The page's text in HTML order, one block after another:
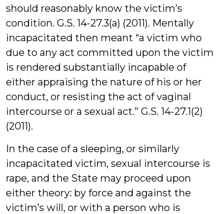
should reasonably know the victim’s
condition. G.S. 14-27.3(a) (2011). Mentally
incapacitated then meant “a victim who
due to any act committed upon the victim
is rendered substantially incapable of
either appraising the nature of his or her
conduct, or resisting the act of vaginal
intercourse or a sexual act.” G.S. 14-27.1(2)
(2011).
In the case of a sleeping, or similarly
incapacitated victim, sexual intercourse is
rape, and the State may proceed upon
either theory: by force and against the
victim’s will, or with a person who is